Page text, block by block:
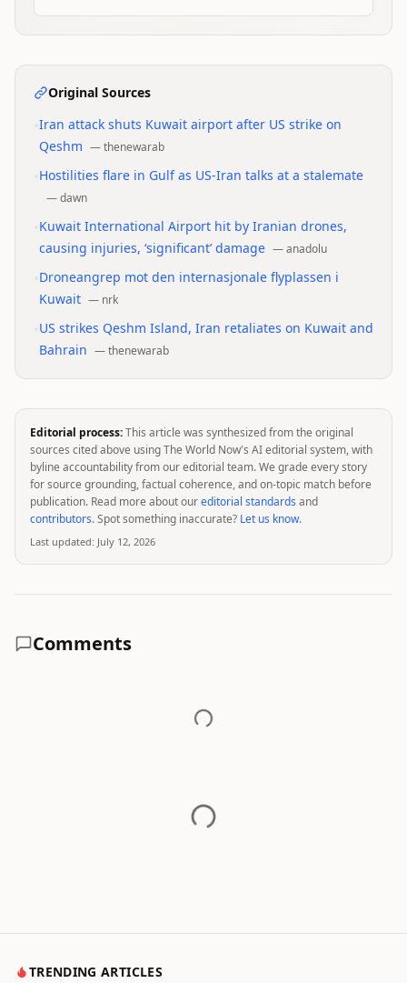
Original Sources
Iran attack shuts Kuwait airport after US strike on
Qeshm —thenewarab
Hostilities flare in Gulf as US-Iran talks at a stalemate
—dawn
Kuwait International Airport hit by Iranian drones,
causing injuries, ‘significant’ damage —anadolu
Droneangrep mot den internasjonale flyplassen i
Kuwait — nrk
US strikes Qeshm Island, Iran retaliates on Kuwait and
Bahrain —thenewarab
Editorial process:This article was synthesized from the original
sources cited above using The World Now's AI editorial system, with
byline accountability from our editorial team. We grade every story
for source grounding, factual coherence, and on-topic match before
publication. Read more about oureditorial standards and
contributors. Spot something inaccurate? Let us know.
Last updated: July 12, 2026
Comments
TRENDING ARTICLES